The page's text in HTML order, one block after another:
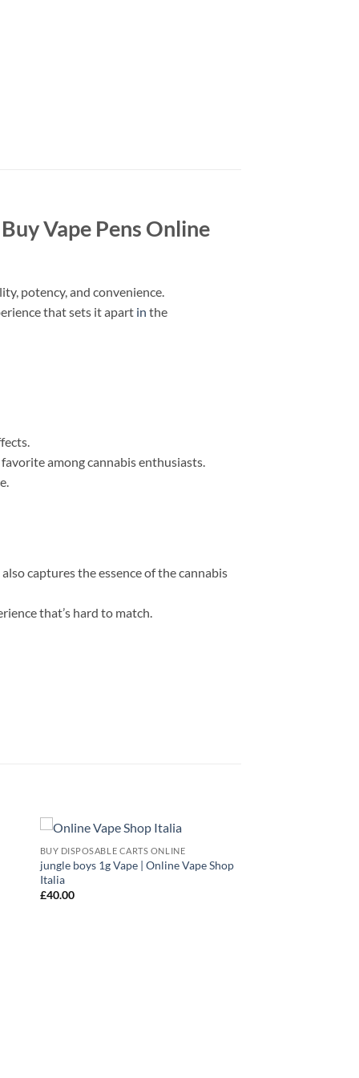
Vape Pens Online
potency, and convenience.
that sets it apart in the
among cannabis enthusiasts.
captures the essence of the cannabis
that’s hard to match.
Add to
wishlist
BUY DISPOSABLE CARTS ONLINE
jungle boys 1g Vape | Online Vape Shop
Italia
£40.00